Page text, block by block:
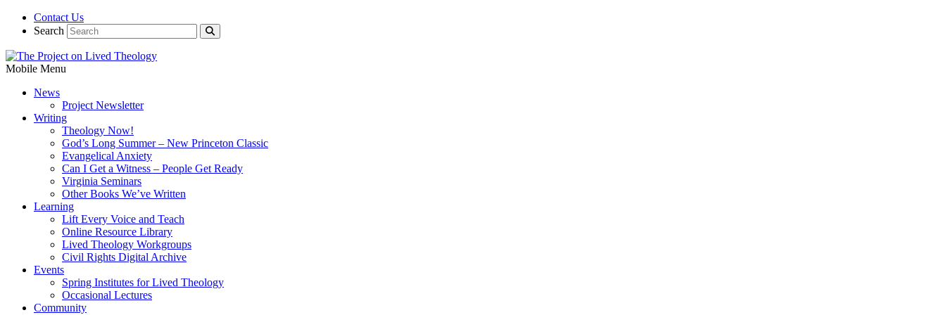
Contact Us
Search
Mobile Menu
News
Project Newsletter
Writing
Theology Now!
God’s Long Summer – New Princeton Classic
Evangelical Anxiety
Can I Get a Witness – People Get Ready
Virginia Seminars
Other Books We’ve Written
Learning
Lift Every Voice and Teach
Online Resource Library
Lived Theology Workgroups
Civil Rights Digital Archive
Events
Spring Institutes for Lived Theology
Occasional Lectures
Community